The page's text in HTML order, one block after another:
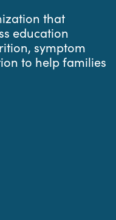
that
education
symptom
to help families